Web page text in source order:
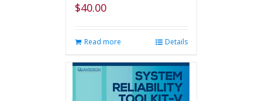
$40.00
Read more Details